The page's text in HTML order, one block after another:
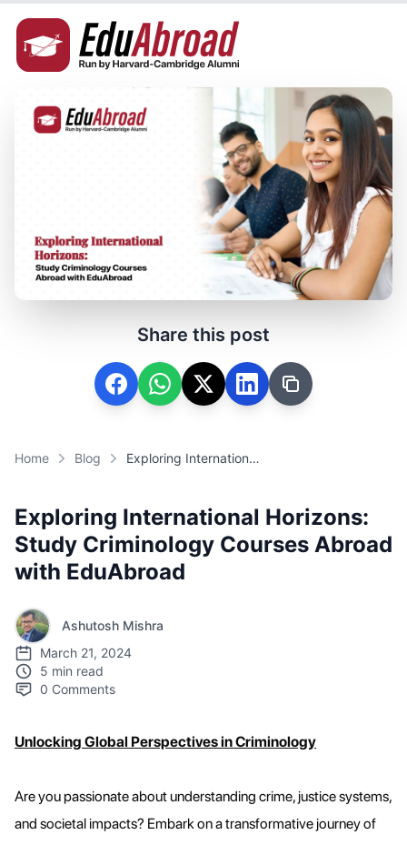
Share this post
Home Blog Exploring International Horizons: Study Criminology Courses Abroad with EduAbroad
Exploring International Horizons:
Study Criminology Courses Abroad
with EduAbroad
Ashutosh Mishra
March 21, 2024
5 min read
0 Comments
Unlocking Global Perspectives in Criminology
Are you passionate about understanding crime, justice systems,
and societal impacts? Embark on a transformative journey of